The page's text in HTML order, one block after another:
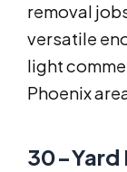
removal
versatile
light
Phoenix
30-Yard